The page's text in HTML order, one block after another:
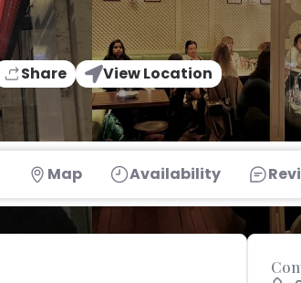
Share View Location
Map Availability